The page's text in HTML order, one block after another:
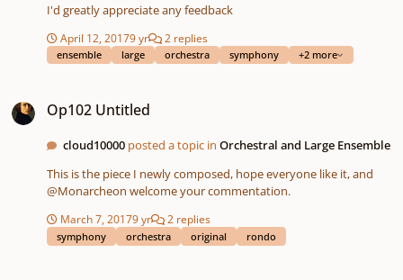
I'd greatly appreciate any feedback
April 12, 20179 yr 2 replies
ensemble large orchestra symphony +2 more
Op102 Untitled
cloud10000 posted a topic inOrchestral and Large Ensemble
This is the piece I newly composed, hope everyone like it, and
@Monarcheon welcome your commentation.
March 7, 20179 yr 2 replies
symphony orchestra original rondo